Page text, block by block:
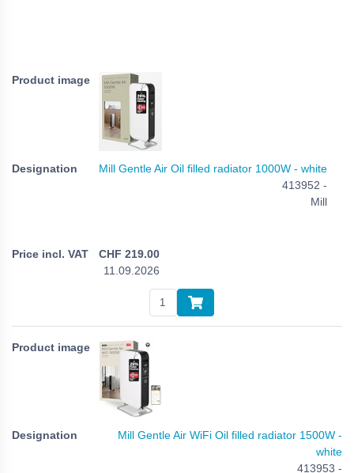
Mill Gentle Air Oil filled radiator 1000W - white
413952 -
Mill
CHF 219.00
11.09.2026
Mill Gentle Air WiFi Oil filled radiator 1500W -
white
413953 -